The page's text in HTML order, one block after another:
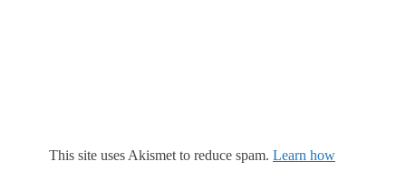
This site uses Akismet to reduce spam. Learn how